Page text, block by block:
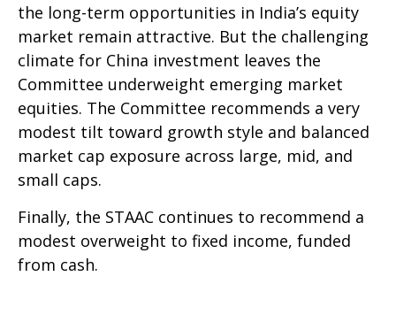
the long-term opportunities in India’s equity
market remain attractive. But the challenging
climate for China investment leaves the
Committee underweight emerging market
equities. The Committee recommends a very
modest tilt toward growth style and balanced
market cap exposure across large, mid, and
small caps.
Finally, the STAAC continues to recommend a
modest overweight to fixed income, funded
from cash.